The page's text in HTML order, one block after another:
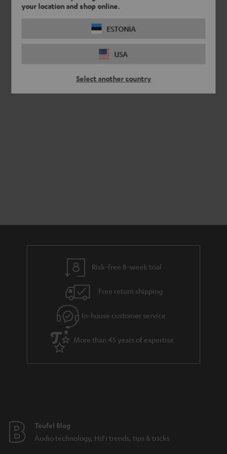
your location and shop online.
ESTONIA
USA
Select another country
Risk-free 8-week trial
Free return shipping
In-house customer service
More than 45 years of expertise
Teufel Blog
Audio technology, HiFi trends, tips & tricks